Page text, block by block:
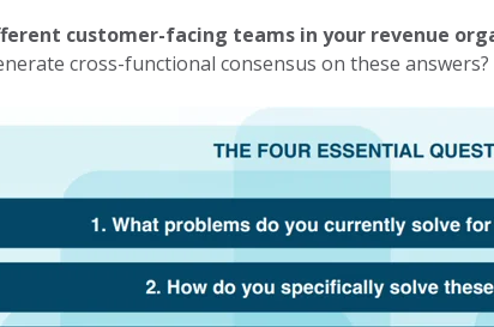
customer-facing teams in your revenue
cross-functional consensus on these answers?